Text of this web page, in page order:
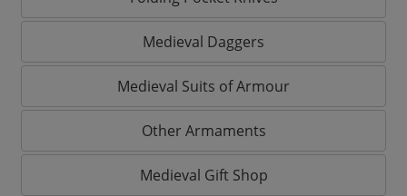
Medieval Daggers
Medieval Suits of Armour
Other Armaments
Medieval Gift Shop